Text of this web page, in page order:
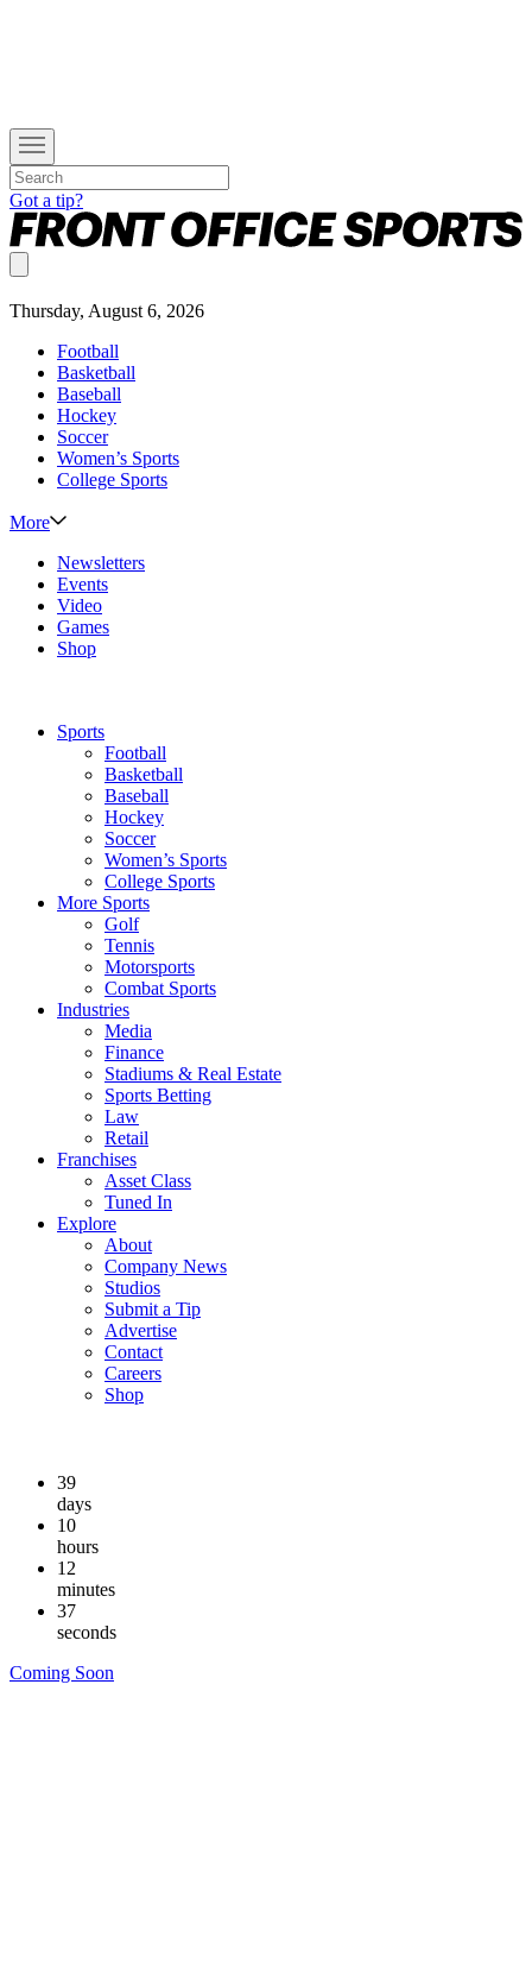
Got a tip?
Thursday, August 6, 2026
Football
Basketball
Baseball
Hockey
Soccer
Women’s Sports
College Sports
More
Newsletters
Events
Video
Games
Shop
Sports
Football
Basketball
Baseball
Hockey
Soccer
Women’s Sports
College Sports
More Sports
Golf
Tennis
Motorsports
Combat Sports
Industries
Media
Finance
Stadiums & Real Estate
Sports Betting
Law
Retail
Franchises
Asset Class
Tuned In
Explore
About
Company News
Studios
Submit a Tip
Advertise
Contact
Careers
Shop
39
days
10
hours
12
minutes
36
seconds
Coming Soon